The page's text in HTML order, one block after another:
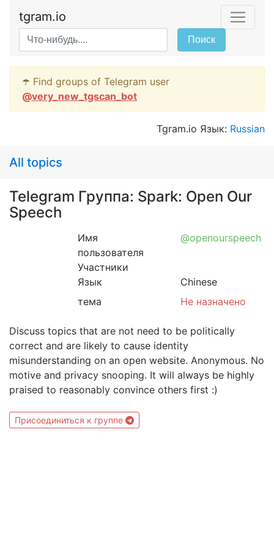
tgram.io
Поиск
☂️ Find groups of Telegram user
@very_new_tgscan_bot
Tgram.io Язык: Russian
All topics
Telegram Группа: Spark: Open Our
Speech
Имя
пользователя
@openourspeech
Участники
Язык
Chinese
тема
Не назначено
Discuss topics that are not need to be politically
correct and are likely to cause identity
misunderstanding on an open website. Anonymous. No
motive and privacy snooping. It will always be highly
praised to reasonably convince others first :)
Присоединиться к группе